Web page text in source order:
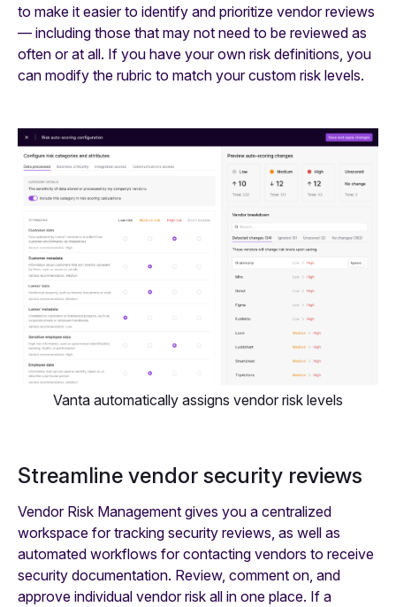
to make it easier to identify and prioritize vendor reviews
— including those that may not need to be reviewed as
often or at all. If you have your own risk definitions, you
can modify the rubric to match your custom risk levels.
Vanta automatically assigns vendor risk levels
Streamline vendor security reviews
Vendor Risk Management gives you a centralized
workspace for tracking security reviews, as well as
automated workflows for contacting vendors to receive
security documentation. Review, comment on, and
approve individual vendor risk all in one place. If a